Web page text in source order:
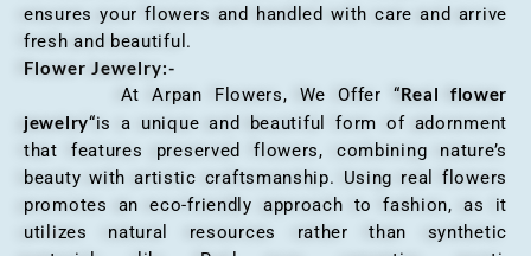
ensures your flowers and handled with care and arrive
fresh and beautiful.
Flower Jewelry:-
At Arpan Flowers, We Offer “Real flower
jewelry“is a unique and beautiful form of adornment
that features preserved flowers, combining nature’s
beauty with artistic craftsmanship. Using real flowers
promotes an eco-friendly approach to fashion, as it
utilizes natural resources rather than synthetic